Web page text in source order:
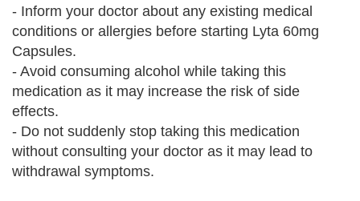
- Inform your doctor about any existing medical
conditions or allergies before starting Lyta 60mg
Capsules.
- Avoid consuming alcohol while taking this
medication as it may increase the risk of side
effects.
- Do not suddenly stop taking this medication
without consulting your doctor as it may lead to
withdrawal symptoms.